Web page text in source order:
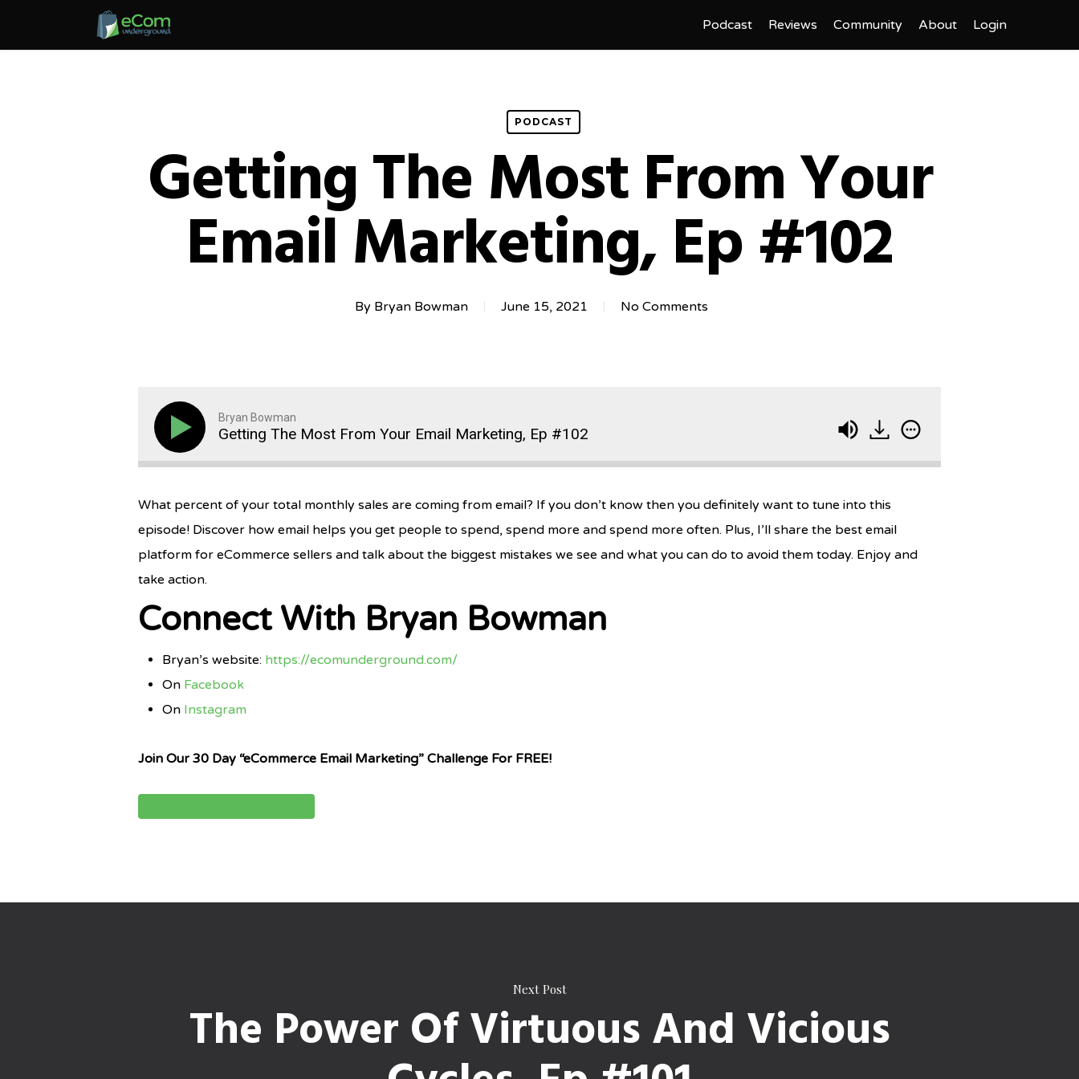
Podcast Reviews Community About Login
PODCAST
Getting The Most From Your
Email Marketing, Ep #102
By Bryan Bowman June 15, 2021 No Comments
Bryan Bowman
Getting The Most From Your Email Marketing, Ep #102
What percent of your total monthly sales are coming from email? If you don’t know then you definitely want to tune into this
episode! Discover how email helps you get people to spend, spend more and spend more often. Plus, I’ll share the best email
platform for eCommerce sellers and talk about the biggest mistakes we see and what you can do to avoid them today. Enjoy and
take action.
Connect With Bryan Bowman
Bryan’s website: https://ecomunderground.com/
On Facebook
On Instagram
Join Our 30 Day “eCommerce Email Marketing” Challenge For FREE!
Next Post
The Power Of Virtuous And Vicious